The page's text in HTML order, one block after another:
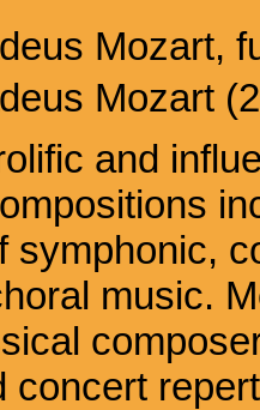
Mozart,
Mozart
and
symphonic,
music.
concert